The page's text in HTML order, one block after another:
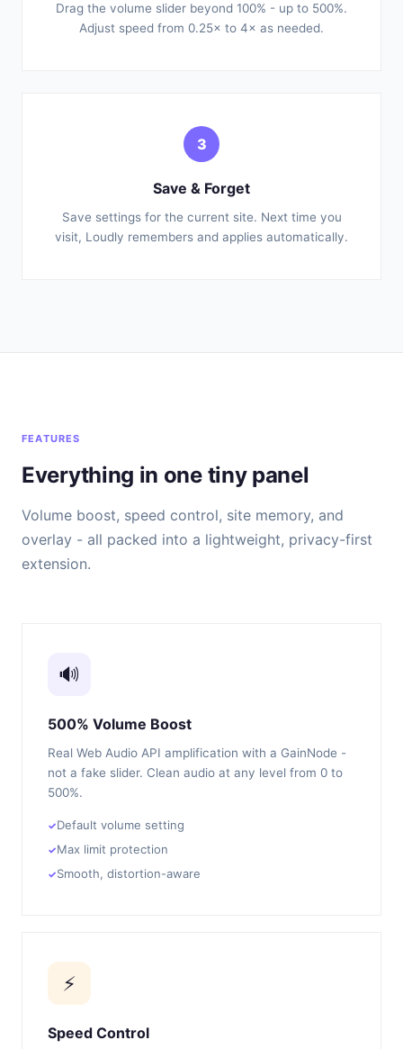
Drag the volume slider beyond 100% - up to 500%.
Adjust speed from 0.25× to 4× as needed.
3
Save & Forget
Save settings for the current site. Next time you
visit, Loudly remembers and applies automatically.
FEATURES
Everything in one tiny panel
Volume boost, speed control, site memory, and
overlay - all packed into a lightweight, privacy-first
extension.
🔊
500% Volume Boost
Real Web Audio API amplification with a GainNode -
not a fake slider. Clean audio at any level from 0 to
500%.
Default volume setting
Max limit protection
Smooth, distortion-aware
⚡
Speed Control